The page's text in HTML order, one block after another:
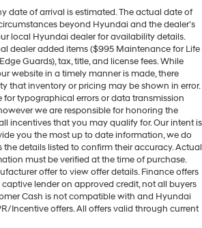
date of arrival is estimated. The actual date of
beyond Hyundai and the dealer’s
local Hyundai dealer for availability details.
dealer added items ($995 Maintenance for Life
Guards), tax, title, and license fees. While
website in a timely manner is made, there
that inventory or pricing may be shown in error.
for typographical errors or data transmission
we are responsible for honoring the
incentives that you may qualify for. Our intent is
you the most up to date information, we do
details listed to confirm their accuracy. Actual
must be verified at the time of purchase.
offer to view offer details. Finance offers
lender on approved credit, not all buyers
Cash is not compatible with and Hyundai
Incentive offers. All offers valid through current